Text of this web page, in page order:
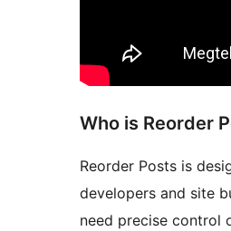
Who is Reorder
Reorder Posts is
developers and site
need precise control